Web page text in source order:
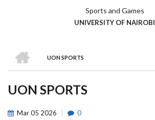
Sports and Games
UNIVERSITY OF NAIROBI
BREADCRUMB
UON SPORTS
UON SPORTS
Mar05 2026 0